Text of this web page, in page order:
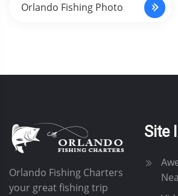
a
i
g
a
Orlando Fishing Photo
Orlando Fishing Charters
your great fishing trip
Site